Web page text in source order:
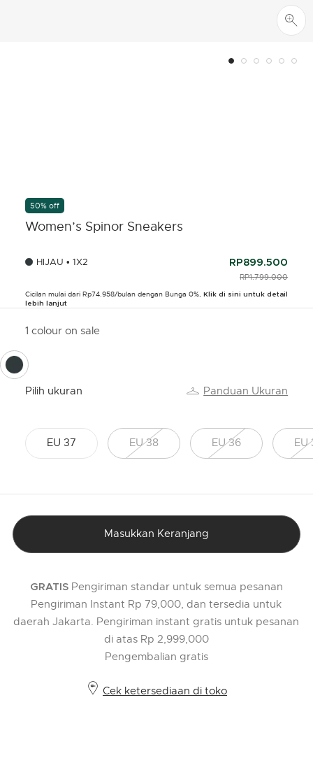
50% off
Women’s Spinor Sneakers
HIJAU • 1X2 RP899.500
PRICE REDUCED
RP1.799.000
Cicilan mulai dari Rp74.958/bulan dengan Bunga 0%, Klik di sini untuk detail
lebih lanjut
1 colour on sale
Pilih ukuran Panduan Ukuran
EU 37 EU 38 EU 36 EU
Masukkan Keranjang
GRATISPengiriman standar untuk semua pesanan
Pengiriman Instant Rp 79,000, dan tersedia untuk
daerah Jakarta. Pengiriman instant gratis untuk pesanan
di atas Rp 2,999,000
Pengembalian gratis
Cek ketersediaan di toko